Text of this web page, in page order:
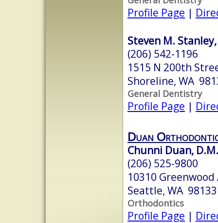
Profile Page |
Steven M. Stanley,
(206) 542-1196
1515 N 200th
Shoreline, WA
General Dentistry
Profile Page |
Duan
Chunni Duan,
(206) 525-9800
10310 Greenwood
Seattle, WA 98133
Orthodontics
Profile Page |